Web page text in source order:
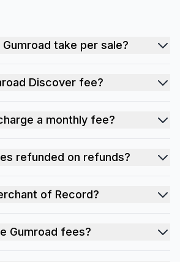
take per sale?
Discover fee?
a monthly fee?
refunded on refunds?
of Record?
Gumroad fees?